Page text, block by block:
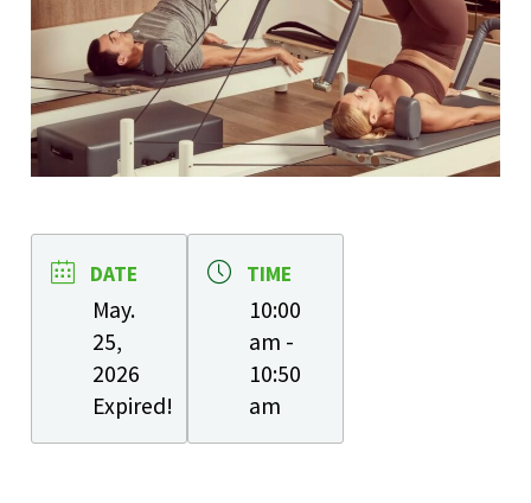
DATE
May.
25,
2026
Expired!
TIME
10:00
am -
10:50
am